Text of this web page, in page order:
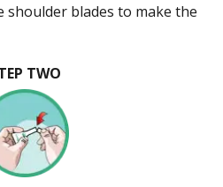
blades to make the
TWO